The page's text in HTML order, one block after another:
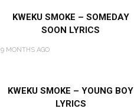
KWEKU SMOKE – SOMEDAY
SOON LYRICS
9 MONTHS AGO
KWEKU SMOKE – YOUNG BOY
LYRICS